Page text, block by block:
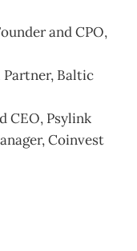
and CPO,
Partner, Baltic
CEO, Psylink
Coinvest